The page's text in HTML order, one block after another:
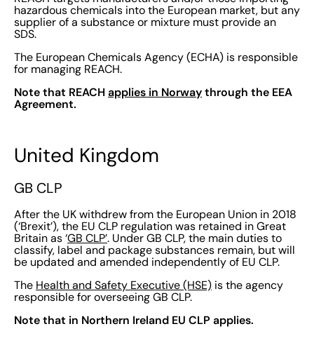
hazardous chemicals into the European market, but any
supplier of a substance or mixture must provide an
SDS.
The European Chemicals Agency (ECHA) is responsible
for managing REACH.
Note that REACH applies in Norway through the EEA
Agreement.
United Kingdom
GB CLP
After the UK withdrew from the European Union in 2018
(‘Brexit’), the EU CLP regulation was retained in Great
Britain as ‘GB CLP’. Under GB CLP, the main duties to
classify, label and package substances remain, but will
be updated and amended independently of EU CLP.
The Health and Safety Executive (HSE) is the agency
responsible for overseeing GB CLP.
Note that in Northern Ireland EU CLP applies.